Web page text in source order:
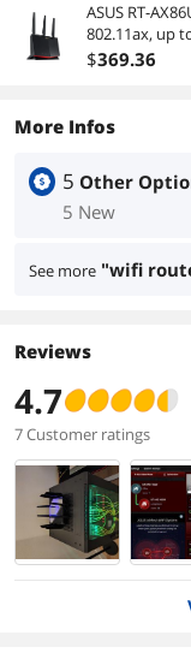
ASUS RT-
802.11ax, up
Lifetime Free
$369.36
More Infos
5 Other
5 New
See more "wifi
Reviews
4.7
7 Customer ratings